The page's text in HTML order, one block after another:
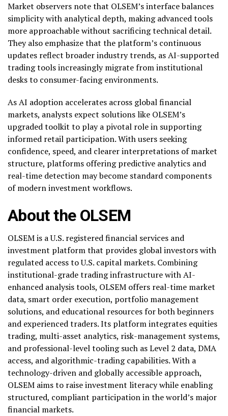
Market observers note that OLSEM’s interface balances
simplicity with analytical depth, making advanced tools
more approachable without sacrificing technical detail.
They also emphasize that the platform’s continuous
updates reflect broader industry trends, as AI-supported
trading tools increasingly migrate from institutional
desks to consumer-facing environments.
As AI adoption accelerates across global financial
markets, analysts expect solutions like OLSEM’s
upgraded toolkit to play a pivotal role in supporting
informed retail participation. With users seeking
confidence, speed, and clearer interpretations of market
structure, platforms offering predictive analytics and
real-time detection may become standard components
of modern investment workflows.
About the OLSEM
OLSEM is a U.S. registered financial services and
investment platform that provides global investors with
regulated access to U.S. capital markets. Combining
institutional-grade trading infrastructure with AI-
enhanced analysis tools, OLSEM offers real-time market
data, smart order execution, portfolio management
solutions, and educational resources for both beginners
and experienced traders. Its platform integrates equities
trading, multi-asset analytics, risk-management systems,
and professional-level tooling such as Level 2 data, DMA
access, and algorithmic-trading capabilities. With a
technology-driven and globally accessible approach,
OLSEM aims to raise investment literacy while enabling
structured, compliant participation in the world’s major
financial markets.